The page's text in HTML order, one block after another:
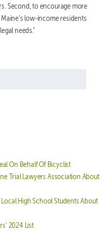
Second, to encourage more
low-income residents
needs.”
On Behalf Of Bicyclist
Trial Lawyers Association About
High School Students About
2024 List